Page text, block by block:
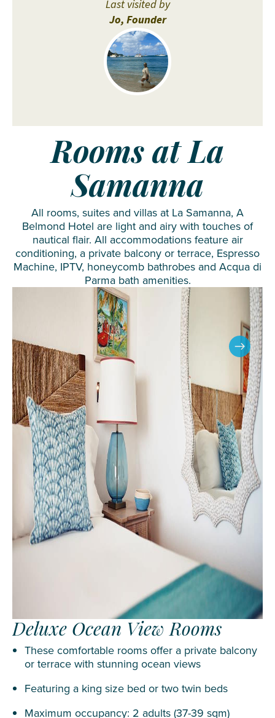
Last visited by
Jo, Founder
Rooms at La
Samanna
All rooms, suites and villas at La Samanna, A
Belmond Hotel are light and airy with touches of
nautical flair. All accommodations feature air
conditioning, a private balcony or terrace, Espresso
Machine, IPTV, honeycomb bathrobes and Acqua di
Parma bath amenities.
Deluxe Ocean View Rooms
These comfortable rooms offer a private balcony
or terrace with stunning ocean views
Featuring a king size bed or two twin beds
Maximum occupancy: 2 adults (37-39 sqm)